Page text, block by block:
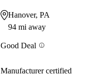
Hanover, PA
94 mi away
Good Deal
Manufacturer certified